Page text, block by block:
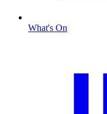
What's On